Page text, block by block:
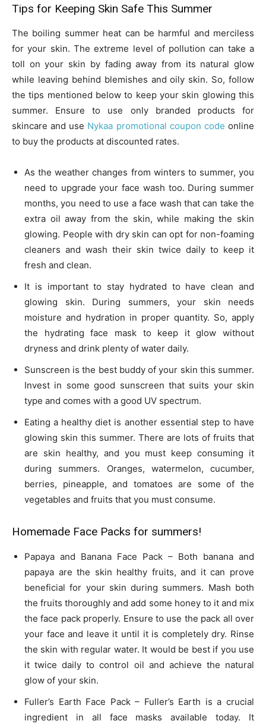
Tips for Keeping Skin Safe This Summer
The boiling summer heat can be harmful and merciless
for your skin. The extreme level of pollution can take a
toll on your skin by fading away from its natural glow
while leaving behind blemishes and oily skin. So, follow
the tips mentioned below to keep your skin glowing this
summer. Ensure to use only branded products for
skincare and use Nykaa promotional coupon code online
to buy the products at discounted rates.
As the weather changes from winters to summer, you
need to upgrade your face wash too. During summer
months, you need to use a face wash that can take the
extra oil away from the skin, while making the skin
glowing. People with dry skin can opt for non-foaming
cleaners and wash their skin twice daily to keep it
fresh and clean.
It is important to stay hydrated to have clean and
glowing skin. During summers, your skin needs
moisture and hydration in proper quantity. So, apply
the hydrating face mask to keep it glow without
dryness and drink plenty of water daily.
Sunscreen is the best buddy of your skin this summer.
Invest in some good sunscreen that suits your skin
type and comes with a good UV spectrum.
Eating a healthy diet is another essential step to have
glowing skin this summer. There are lots of fruits that
are skin healthy, and you must keep consuming it
during summers. Oranges, watermelon, cucumber,
berries, pineapple, and tomatoes are some of the
vegetables and fruits that you must consume.
Homemade Face Packs for summers!
Papaya and Banana Face Pack – Both banana and
papaya are the skin healthy fruits, and it can prove
beneficial for your skin during summers. Mash both
the fruits thoroughly and add some honey to it and mix
the face pack properly. Ensure to use the pack all over
your face and leave it until it is completely dry. Rinse
the skin with regular water. It would be best if you use
it twice daily to control oil and achieve the natural
glow of your skin.
Fuller’s Earth Face Pack – Fuller’s Earth is a crucial
ingredient in all face masks available today. It